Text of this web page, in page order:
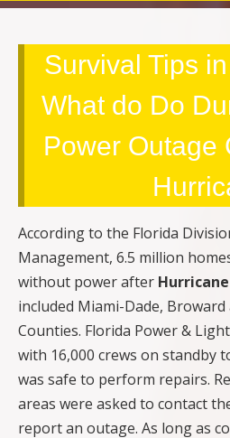
Survival Tips
What do Do
Power Outage
According to the Florida
Management, 6.5 million
without power after
included Miami-Dade, Broward
Counties. Florida Power &
with 16,000 crews on standby
was safe to perform repairs.
areas were asked to contact
report an outage. As long as